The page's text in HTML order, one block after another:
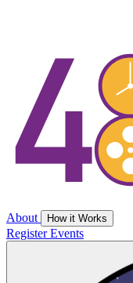
About How it Works
RegisterEvents